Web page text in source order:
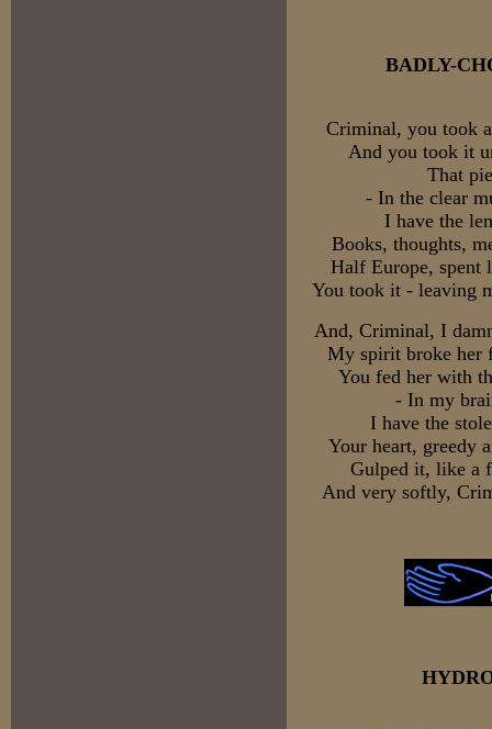
BADLY-
Criminal, you took
And you took it
That
- In the clear
I have the
Books, thoughts,
Half Europe, spent
You took it - leaving
And, Criminal, I
My spirit broke her
You fed her with
- In my
I have the
Your heart, greedy
Gulped it, like a
And very softly,